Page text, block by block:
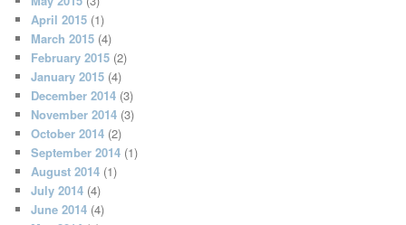
April 2015 (1)
March 2015 (4)
February 2015 (2)
January 2015 (4)
December 2014 (3)
November 2014 (3)
October 2014 (2)
September 2014 (1)
August 2014 (1)
July 2014 (4)
June 2014 (4)